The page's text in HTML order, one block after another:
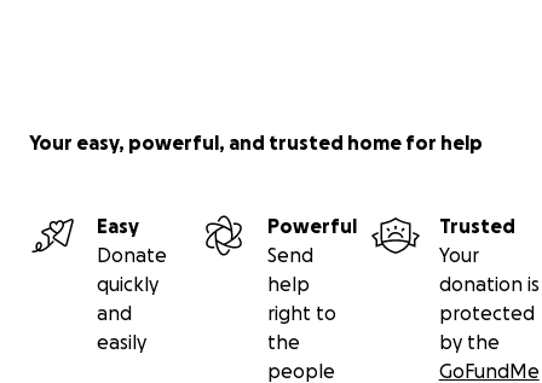
Your easy, powerful, and trusted home for help
Easy
Donate
quickly
and
easily
Powerful
Send
help
right to
the
people
Trusted
Your
donation is
protected
by the
GoFundMe